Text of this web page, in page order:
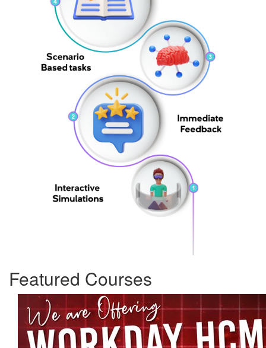
Featured Courses